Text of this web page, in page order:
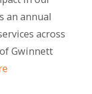
an annual
across
Gwinnett